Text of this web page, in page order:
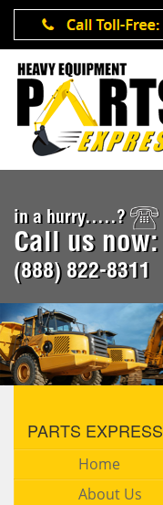
in a hurry.....?
Call us now:
(888) 822-8311
PARTS EXPRESS
Home
About Us